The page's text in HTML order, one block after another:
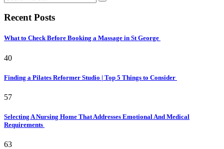
Recent Posts
What to Check Before Booking a Massage in St George
40
Finding a Pilates Reformer Studio | Top 5 Things to Consider
57
Selecting A Nursing Home That Addresses Emotional And Medical
Requirements
63